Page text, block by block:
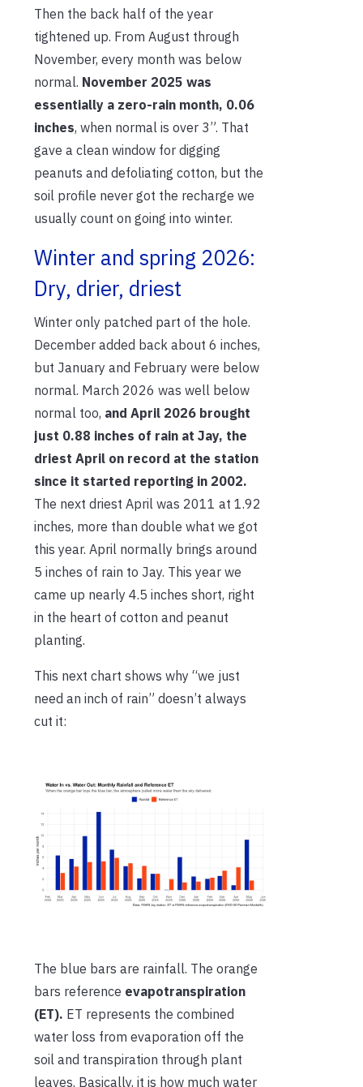
Then the back half of the year
tightened up. From August through
November, every month was below
normal. November 2025 was
essentially a zero-rain month, 0.06
inches, when normal is over 3”. That
gave a clean window for digging
peanuts and defoliating cotton, but the
soil profile never got the recharge we
usually count on going into winter.
Winter and spring 2026:
Dry, drier, driest
Winter only patched part of the hole.
December added back about 6 inches,
but January and February were below
normal. March 2026 was well below
normal too, and April 2026 brought
just 0.88 inches of rain at Jay, the
driest April on record at the station
since it started reporting in 2002.
The next driest April was 2011 at 1.92
inches, more than double what we got
this year. April normally brings around
5 inches of rain to Jay. This year we
came up nearly 4.5 inches short, right
in the heart of cotton and peanut
planting.
This next chart shows why “we just
need an inch of rain” doesn’t always
cut it:
The blue bars are rainfall. The orange
bars reference evapotranspiration
(ET). ET represents the combined
water loss from evaporation off the
soil and transpiration through plant
leaves. Basically, it is how much water